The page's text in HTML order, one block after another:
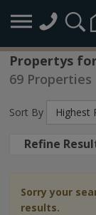
Propertys
69 Properties
Sort By Highest
Refine
Sorry your
results.